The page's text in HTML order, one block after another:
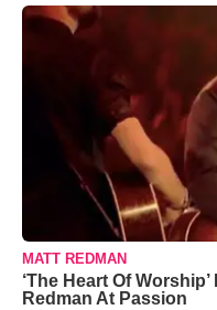
MATT REDMAN
‘The Heart Of
Redman At Passion